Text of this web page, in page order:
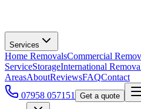
Services
Home RemovalsCommercial
ServiceStorageInternational
AreasAboutReviewsFAQContact
07958 057151
Get a quote